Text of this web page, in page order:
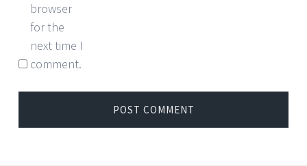
browser
for the
next time I
comment.